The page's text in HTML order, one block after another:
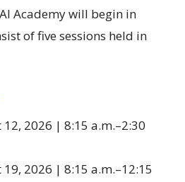
Academy will begin in
of five sessions held in
12, 2026 | 8:15 a.m.–2:30
19, 2026 | 8:15 a.m.–12:15